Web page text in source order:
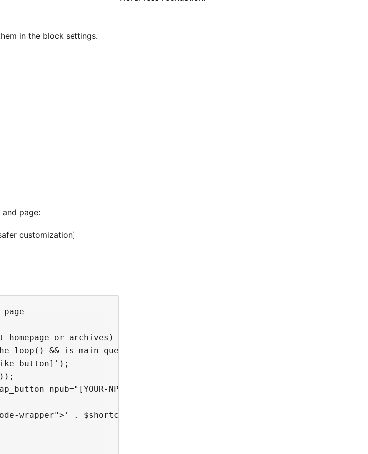
in the block settings.
page:
customization)
homepage or archives)
&& is_main_query()) {
npub="[YOUR-NPUB-GOES-HERE]" url="' . $current_url . '"]');
wrapper">' . $shortcode_1 . '<br/><br/>' . $shortcode_2 . '</div>';